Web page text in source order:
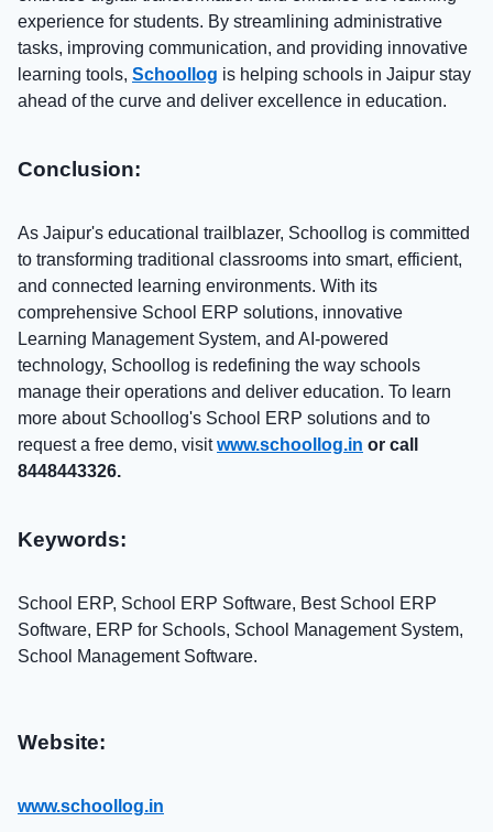
experience for students. By streamlining administrative
tasks, improving communication, and providing innovative
learning tools, Schoollog is helping schools in Jaipur stay
ahead of the curve and deliver excellence in education.
Conclusion:
As Jaipur's educational trailblazer, Schoollog is committed
to transforming traditional classrooms into smart, efficient,
and connected learning environments. With its
comprehensive School ERP solutions, innovative
Learning Management System, and AI-powered
technology, Schoollog is redefining the way schools
manage their operations and deliver education. To learn
more about Schoollog's School ERP solutions and to
request a free demo, visitwww.schoollog.in or call
8448443326.
Keywords:
School ERP, School ERP Software, Best School ERP
Software, ERP for Schools, School Management System,
School Management Software.
Website:
www.schoollog.in